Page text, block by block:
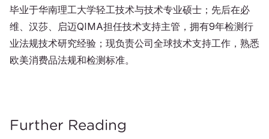
毕业于华南理工大学轻工技术与技术专业硕士；先后在必
维、汉莎、启迈QIMA担任技术支持主管，拥有9年检测行
业法规技术研究经验；现负责公司全球技术支持工作，熟悉
欧美消费品法规和检测标准。
Further Reading